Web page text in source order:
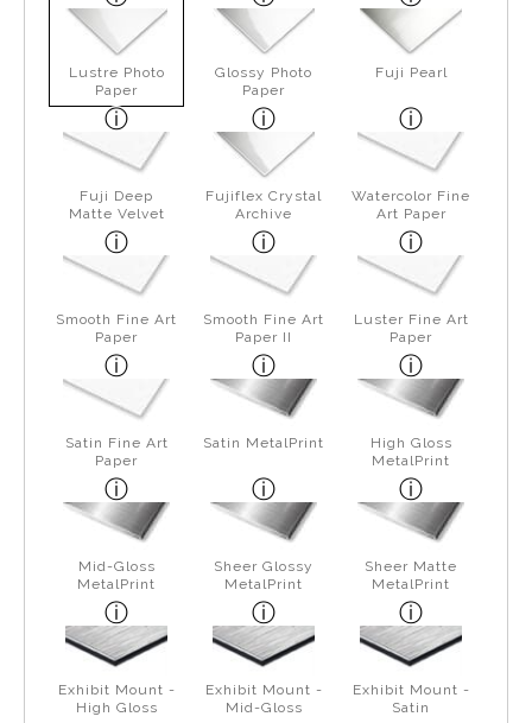
Lustre Photo
Paper
Glossy Photo
Paper
Fuji Pearl
Fuji Deep
Matte Velvet
Fujiflex Crystal
Archive
Watercolor Fine
Art Paper
Smooth Fine Art
Paper
Smooth Fine Art
Paper II
Luster Fine Art
Paper
Satin Fine Art
Paper
Satin MetalPrint
High Gloss
MetalPrint
Mid-Gloss
MetalPrint
Sheer Glossy
MetalPrint
Sheer Matte
MetalPrint
Exhibit Mount -
High Gloss
Exhibit Mount -
Mid-Gloss
Exhibit Mount -
Satin